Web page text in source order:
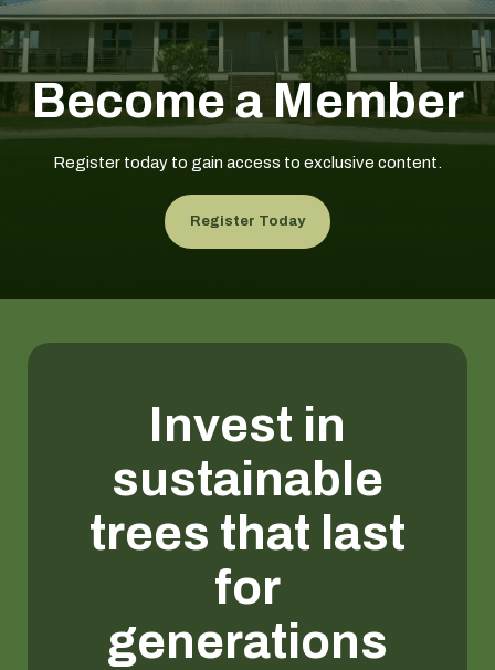
Become a Member
Register today to gain access to exclusive content.
Register Today
Invest in
sustainable
trees that last
for
generations